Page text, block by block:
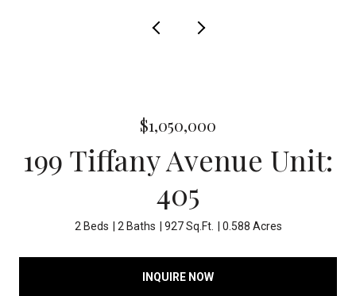
$1,050,000
199 Tiffany Avenue Unit:
405
2 Beds 2 Baths 927 Sq.Ft. 0.588 Acres
INQUIRE NOW